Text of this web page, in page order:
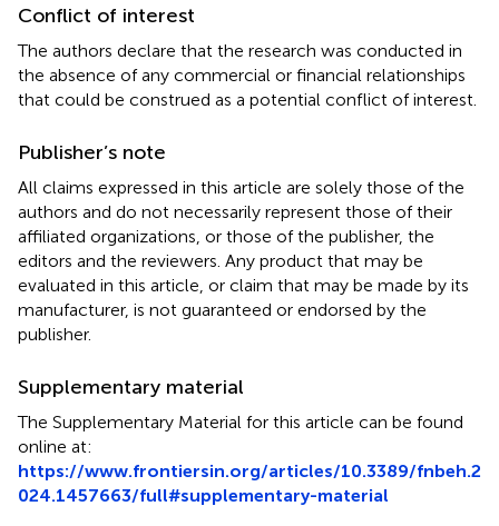
Conflict of interest
The authors declare that the research was conducted in
the absence of any commercial or financial relationships
that could be construed as a potential conflict of interest.
Publisher’s note
All claims expressed in this article are solely those of the
authors and do not necessarily represent those of their
affiliated organizations, or those of the publisher, the
editors and the reviewers. Any product that may be
evaluated in this article, or claim that may be made by its
manufacturer, is not guaranteed or endorsed by the
publisher.
Supplementary material
The Supplementary Material for this article can be found
online at:
https://www.frontiersin.org/articles/10.3389/fnbeh.2
024.1457663/full#supplementary-material